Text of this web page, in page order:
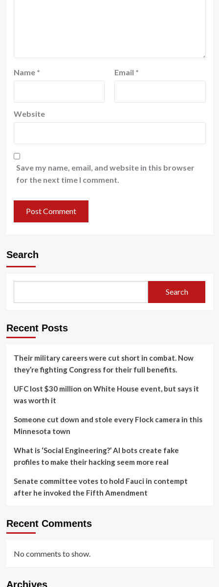
Name * Email *
Website
Save my name, email, and website in this browser
for the next time I comment.
Search
Search
Recent Posts
Their military careers were cut short in combat. Now
they’re fighting Congress for their full benefits.
UFC lost $30 million on White House event, but says it
was worth it
Someone cut down and stole every Flock camera in this
Minnesota town
What is ‘Social Engineering?’ AI bots create fake
profiles to make their hacking seem more real
Senate committee votes to hold Fauci in contempt
after he invoked the Fifth Amendment
Recent Comments
No comments to show.
Archives